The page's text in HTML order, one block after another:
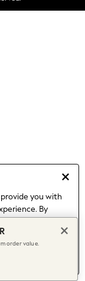
you with
By
managing your
order value.